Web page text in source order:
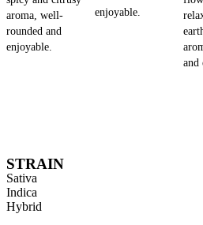
aroma, well-
rounded and
enjoyable.
enjoyable.
and
STRAIN
Sativa
Indica
Hybrid